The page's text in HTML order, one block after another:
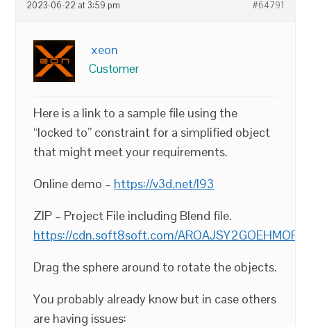
2023-06-22 at 3:59 pm #64791
xeon
Customer
Here is a link to a sample file using the
“locked to” constraint for a simplified object
that might meet your requirements.
Online demo – https://v3d.net/l93
ZIP – Project File including Blend file.
https://cdn.soft8soft.com/
Drag the sphere around to rotate the objects.
You probably already know but in case others
are having issues: